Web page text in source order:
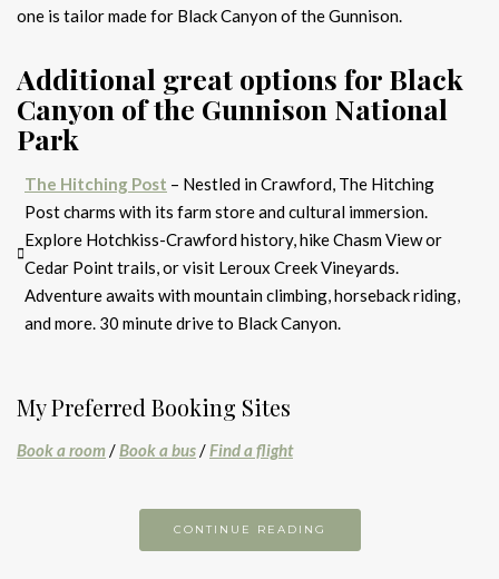
one is tailor made for Black Canyon of the Gunnison.
Additional great options for Black
Canyon of the Gunnison National
Park
The Hitching Post – Nestled in Crawford, The Hitching
Post charms with its farm store and cultural immersion.
Explore Hotchkiss-Crawford history, hike Chasm View or
Cedar Point trails, or visit Leroux Creek Vineyards.
Adventure awaits with mountain climbing, horseback riding,
and more. 30 minute drive to Black Canyon.
My Preferred Booking Sites
Book a room / Book a bus / Find a flight
CONTINUE READING